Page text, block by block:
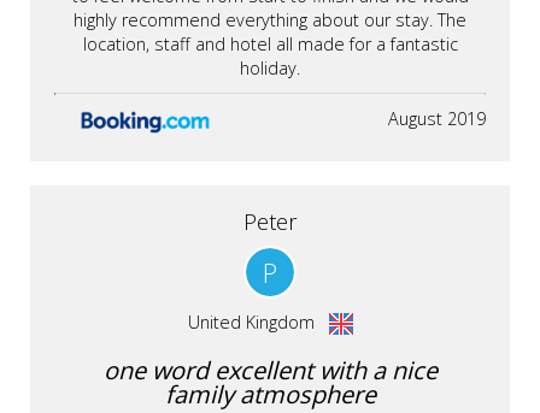
highly recommend everything about our stay. The
location, staff and hotel all made for a fantastic
holiday.
August 2019
Peter
P
United Kingdom
one word excellent with a nice
family atmosphere